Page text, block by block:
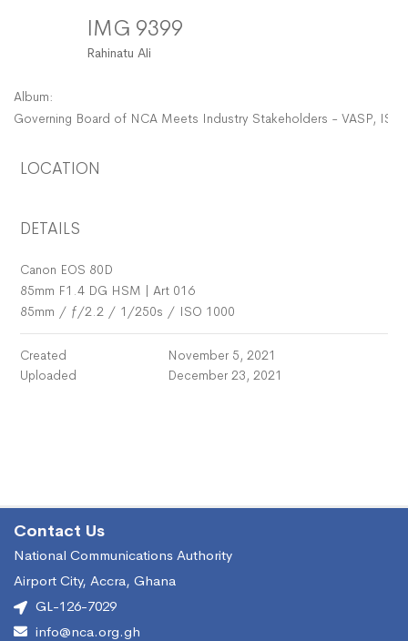
IMG 9399
Rahinatu Ali
Album:
Governing Board of NCA Meets Industry Stakeholders - VASP,
LOCATION
DETAILS
Canon EOS 80D
85mm F1.4 DG HSM | Art 016
85mm / ƒ/2.2 / 1/250s / ISO 1000
Created
November 5, 2021
Uploaded
December 23, 2021
Contact Us
National Communications Authority
Airport City, Accra, Ghana
GL-126-7029
info@nca.org.gh